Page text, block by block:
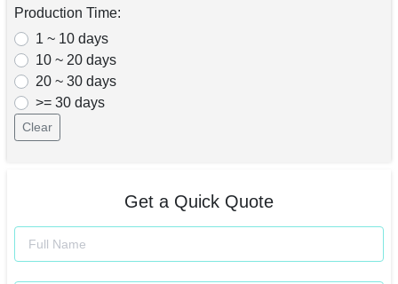
Production Time:
1 ~ 10 days
10 ~ 20 days
20 ~ 30 days
>= 30 days
Clear
Get a Quick Quote